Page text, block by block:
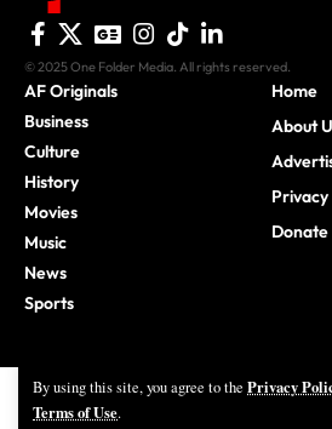
By using this site, you agree to the Privacy
Terms of Use.
© 2025 One Folder Media. All rights reserved.
AF Originals
Business
Culture
History
Movies
Music
News
Sports
Home
About
Privacy
Donate